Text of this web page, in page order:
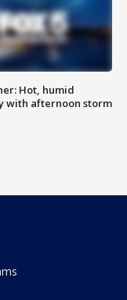
Hot, humid
with afternoon storm